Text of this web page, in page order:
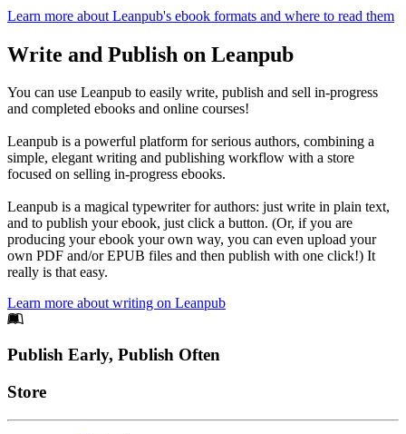
Learn more about Leanpub's ebook formats and where to read them
Write and Publish on Leanpub
You can use Leanpub to easily write, publish and sell in-progress
and completed ebooks and online courses!
Leanpub is a powerful platform for serious authors, combining a
simple, elegant writing and publishing workflow with a store
focused on selling in-progress ebooks.
Leanpub is a magical typewriter for authors: just write in plain text,
and to publish your ebook, just click a button. (Or, if you are
producing your ebook your own way, you can even upload your
own PDF and/or EPUB files and then publish with one click!) It
really is that easy.
Learn more about writing on Leanpub
Footer
Publish Early, Publish Often
Links
Store